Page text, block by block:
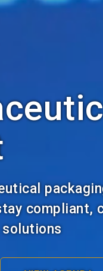
compliant,
solutions